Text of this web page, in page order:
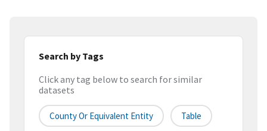
Search by Tags
Click any tag below to search for similar
datasets
County Or Equivalent Entity Table